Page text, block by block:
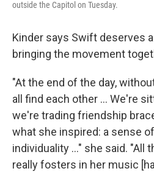
outside the Capitol on Tuesday.
Kinder says Swift deserves
bringing the movement
"At the end of the day,
all find each other ... We're
we're trading friendship
what she inspired: a sense
individuality ..." she said. "All
really fosters in her music